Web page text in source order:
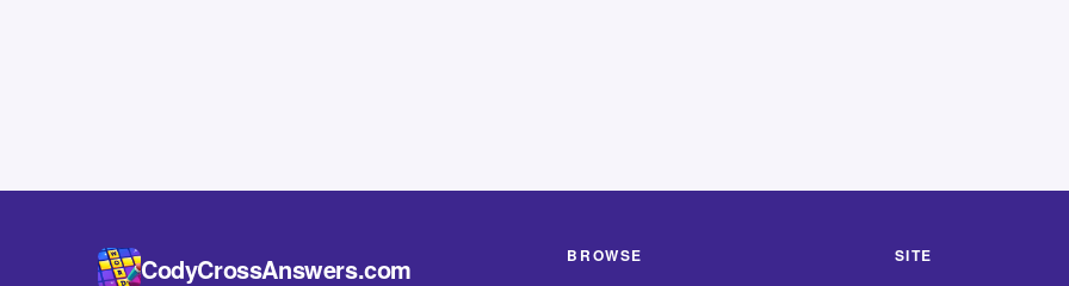
CodyCrossAnswers.com BROWSE SITE